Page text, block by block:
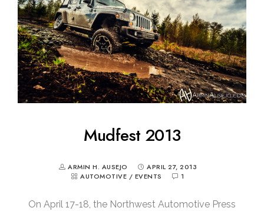
Mudfest 2013
ARMIN H. AUSEJO
APRIL 27, 2013
AUTOMOTIVE / EVENTS 1
On April 17-18, the Northwest Automotive Press